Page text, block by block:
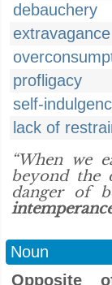
debauchery
extravagance
profligacy
self-
lack of
“When we
beyond the
danger of
Noun
Opposite